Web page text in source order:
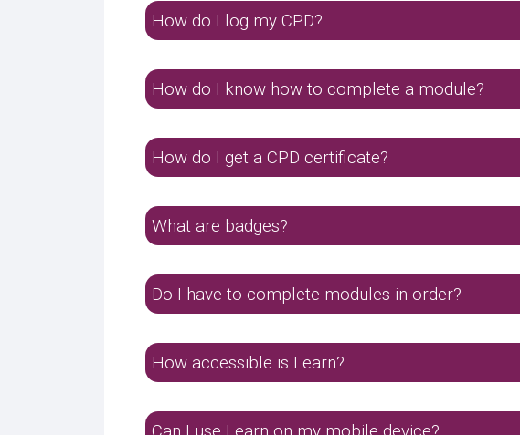
How do I log my CPD?
How do I know how to complete a module?
How do I get a CPD certificate?
What are badges?
Do I have to complete modules in order?
How accessible is Learn?
Can I use Learn on my mobile device?